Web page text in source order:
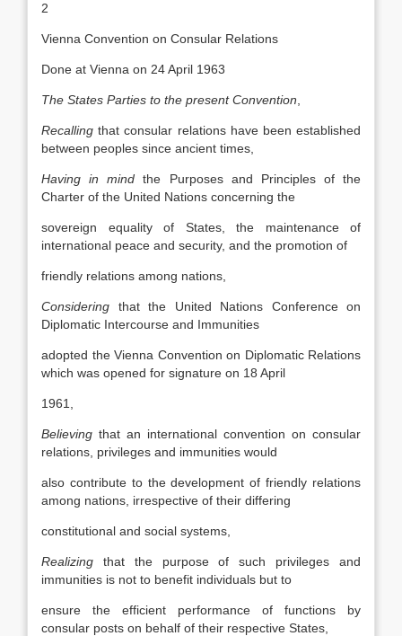
2
Vienna Convention on Consular Relations
Done at Vienna on 24 April 1963
The States Parties to the present Convention
Recallingthat consular relations have been established
between peoples since ancient times,
Having in mindthe Purposes and Principles of the
Charter of the United Nations concerning the
sovereign equality of States, the maintenance of
international peace and security, and the promotion of
friendly relations among nations,
Considering that the United Nations Conference on
Diplomatic Intercourse and Immunities
adopted the Vienna Convention on Diplomatic Relations
which was opened for signature on 18 April
1961,
Believing that an international convention on consular
relations, privileges and immunities would
also contribute to the development of friendly relations
among nations, irrespective of their differing
constitutional and social systems,
Realizing that the purpose of such privileges and
immunities is not to benefit individuals but to
ensure the efficient performance of functions by
consular posts on behalf of their respective States,